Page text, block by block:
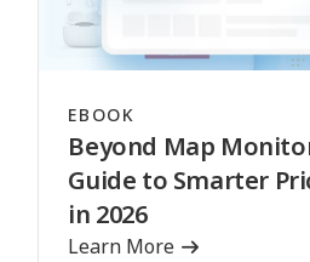
EBOOK
Beyond Map
Guide to Smarter
in 2026
Learn More